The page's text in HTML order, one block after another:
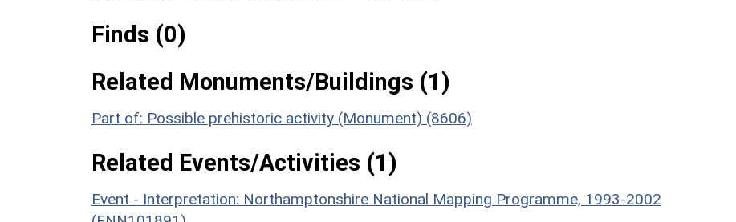
Finds (0)
Related Monuments/Buildings (1)
Part of: Possible prehistoric activity (Monument) (8606)
Related Events/Activities (1)
Event - Interpretation: Northamptonshire National Mapping Programme, 1993-2002